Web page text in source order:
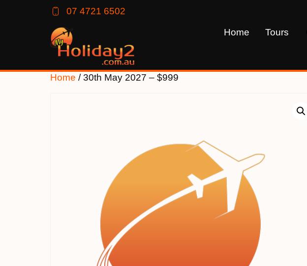
07 4721 6502
Home Tours
Home / 30th May 2027 – $999